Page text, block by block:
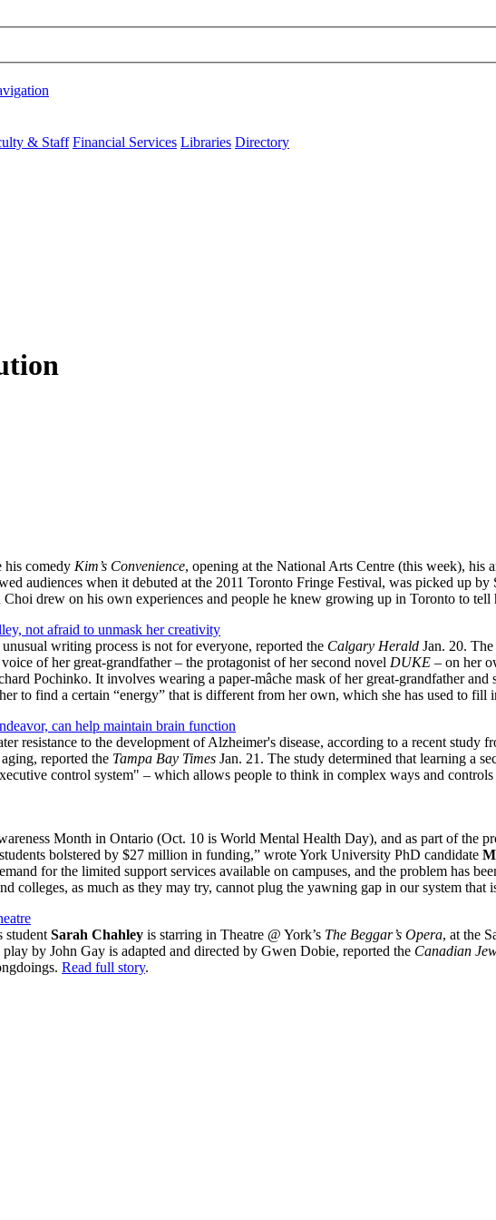
& Staff Financial Services Libraries Directory
his comedy Kim’s Convenience, opening at the National Arts Centre (this week), his
audiences when it debuted at the 2011 Toronto Fringe Festival, was picked up
drew on his own experiences and people he knew growing up in Toronto to
not afraid to unmask her creativity
writing process is not for everyone, reported the Calgary Herald Jan. 20.
of her great-grandfather – the protagonist of her second novel DUKE – on her
Pochinko. It involves wearing a paper-mâche mask of her great-grandfather
to find a certain “energy” that is different from her own, which she has used to fill
can help maintain brain function
resistance to the development of Alzheimer's disease, according to a recent study
reported the Tampa Bay Times Jan. 21. The study determined that learning a
control system" – which allows people to think in complex ways and
Month in Ontario (Oct. 10 is World Mental Health Day), and as part of the
bolstered by $27 million in funding,” wrote York University PhD candidate
for the limited support services available on campuses, and the problem has
colleges, as much as they may try, cannot plug the yawning gap in our system that
student Sarah Chahley is starring in Theatre @ York’s The Beggar’s Opera, at the
by John Gay is adapted and directed by Gwen Dobie, reported the Canadian
Read full story.